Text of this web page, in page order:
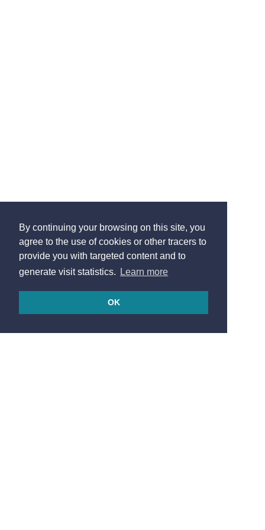
By continuing your browsing on this site, you
agree to the use of cookies or other tracers to
provide you with targeted content and to
generate visit statistics.
Learn more
OK